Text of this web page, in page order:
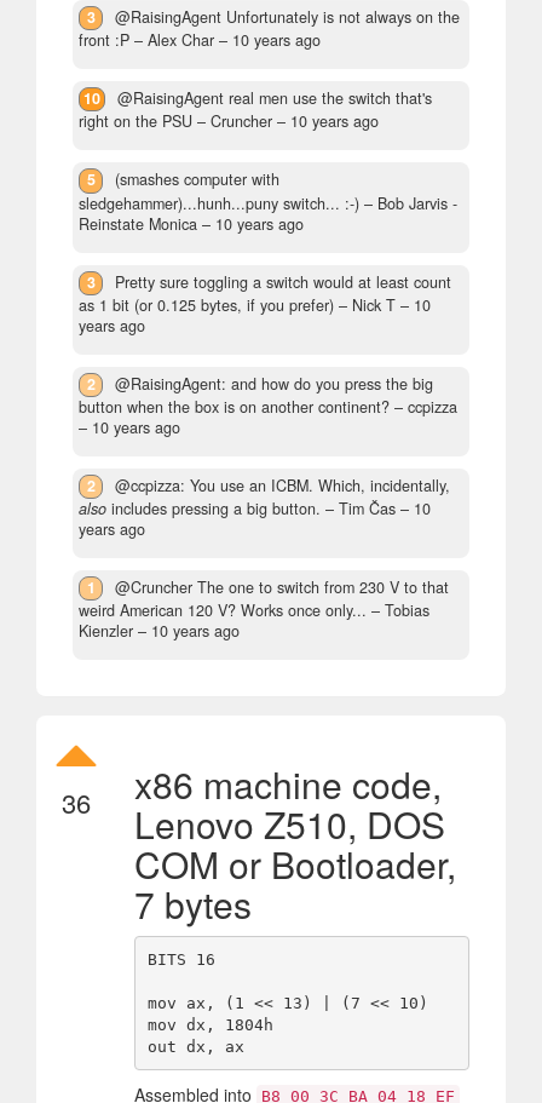
3
@RaisingAgent Unfortunately is not always on the
front :P – Alex Char – 10 years ago
10
@RaisingAgent real men use the switch that's
right on the PSU – Cruncher – 10 years ago
5
(smashes computer with
sledgehammer)...hunh...puny switch... :-) – Bob Jarvis -
Reinstate Monica – 10 years ago
3
Pretty sure toggling a switch would at least count
as 1 bit (or 0.125 bytes, if you prefer) – Nick T – 10
years ago
2
@RaisingAgent: and how do you press the big
button when the box is on another continent? – ccpizza
– 10 years ago
2
@ccpizza: You use an ICBM. Which, incidentally,
also includes pressing a big button. – Tim Čas – 10
years ago
1
@Cruncher The one to switch from 230 V to that
weird American 120 V? Works once only... – Tobias
Kienzler – 10 years ago
36 x86 machine code,
Lenovo Z510, DOS
COM or Bootloader,
7 bytes
BITS 16
mov ax, (1 << 13) | (7 << 10)
mov dx, 1804h
Assembled into B8 00 3C BA 04 18 EF